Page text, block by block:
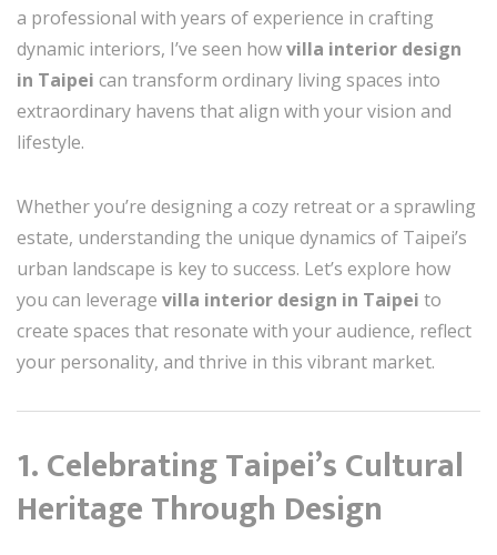
a professional with years of experience in crafting
dynamic interiors, I’ve seen howvilla interior design
in Taipei can transform ordinary living spaces into
extraordinary havens that align with your vision and
lifestyle.
Whether you’re designing a cozy retreat or a sprawling
estate, understanding the unique dynamics of Taipei’s
urban landscape is key to success. Let’s explore how
you can leverage villa interior design in Taipei to
create spaces that resonate with your audience, reflect
your personality, and thrive in this vibrant market.
1. Celebrating Taipei’s Cultural
Heritage Through Design